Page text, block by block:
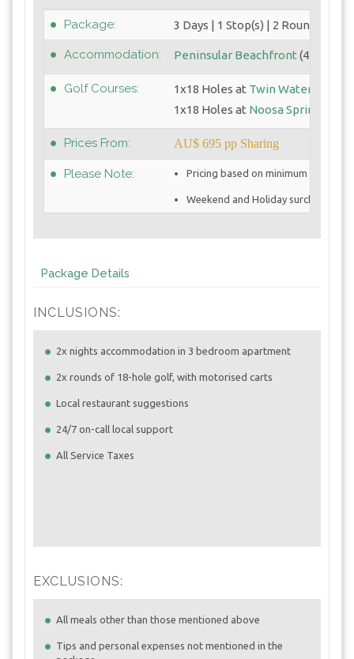
Package: 3 Days | 1 Stop(s) | 2 Round(s)
Accommodation: Peninsular Beachfront (4.5 Star)
Golf Courses: 1x18 Holes at Twin Waters GC
1x18 Holes at Noosa Springs GC
Prices From: AU$ 695 pp Sharing
Please Note: Pricing based on minimum 4
Weekend and Holiday surcharges
Package Details
INCLUSIONS:
2x nights accommodation in 3 bedroom apartment
2x rounds of 18-hole golf, with motorised carts
Local restaurant suggestions
24/7 on-call local support
All Service Taxes
EXCLUSIONS:
All meals other than those mentioned above
Tips and personal expenses not mentioned in the